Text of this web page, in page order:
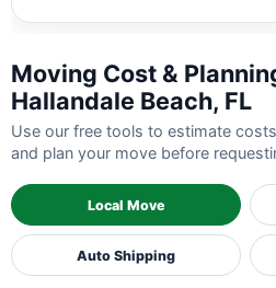
Moving Cost &
Hallandale Beach, FL
Use our free tools to estimate
and plan your move before
Local Move
Auto Shipping